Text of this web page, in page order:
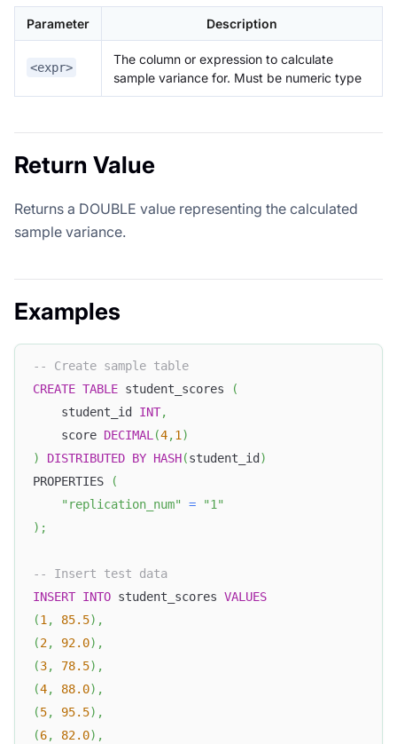
Parameter Description
<expr>
The column or expression to calculate
sample variance for. Must be numeric type
Return Value
Returns a DOUBLE value representing the calculated
sample variance.
Examples
-- Create sample table
CREATE TABLE student_scores
(
    student_id
INT,
    score
DECIMAL(4,1)
)
DISTRIBUTED BY HASH(student_id )
PROPERTIES
(
"replication_num"
=
"1"
) ;
-- Insert test data
INSERT INTO student_scores VALUES
(1, 85.5) ,
(2, 92.0) ,
(3, 78.5) ,
(4, 88.0) ,
(5, 95.5) ,
(6, 82.0) ,